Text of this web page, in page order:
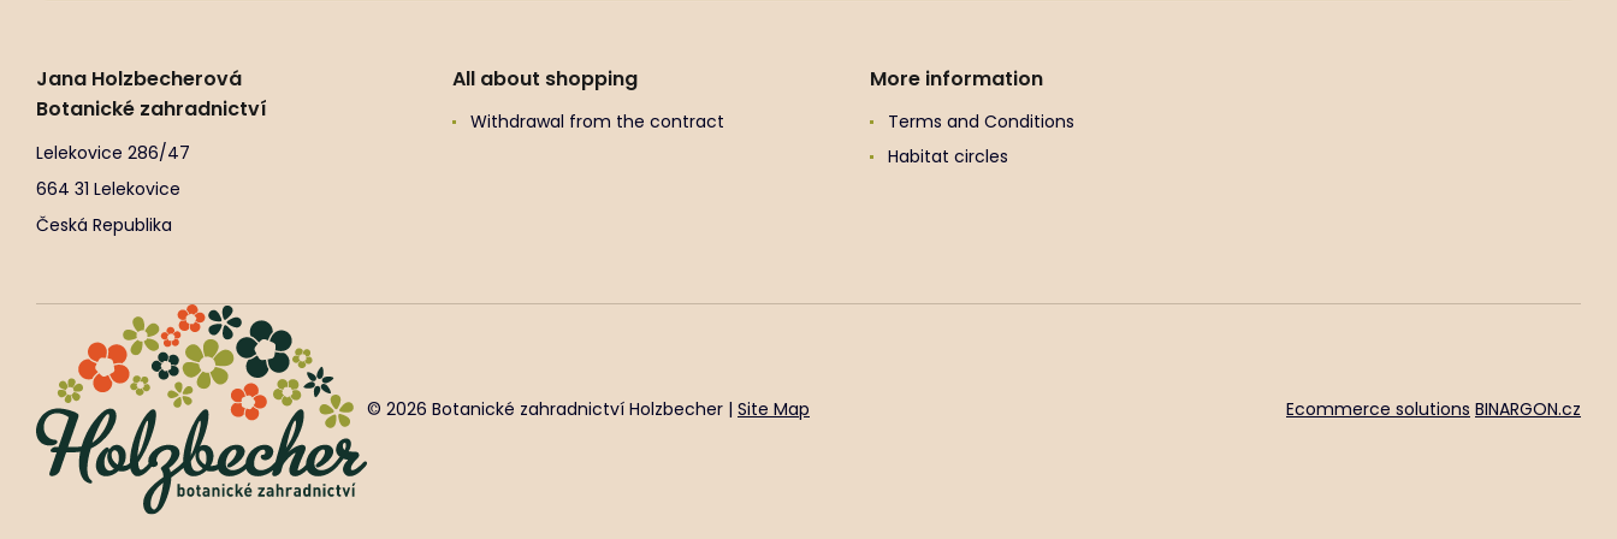
Jana Holzbecherová
Botanické zahradnictví
Lelekovice 286/47
664 31 Lelekovice
Česká Republika
All about shopping
Withdrawal from the contract
More information
Terms and Conditions
Habitat circles
© 2026 Botanické zahradnictví Holzbecher | Site Map Ecommerce solutions BINARGON.cz